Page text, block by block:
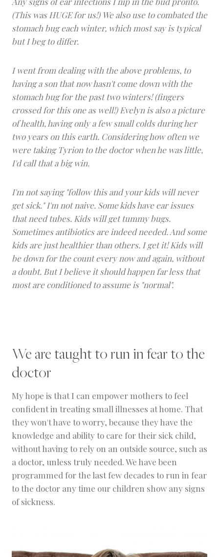
(This was HUGE for us!) We also use to combated the
stomach bug each winter, which most say is typical
but I beg to differ.
I went from dealing with the above problems, to
having a son that now hasn't come down with the
stomach bug for the past two winters! (fingers
crossed for this one as well!) Evelyn is also a picture
of health, having only a few small colds during her
two years on this earth. Considering how often we
were taking Tyrion to the doctor when he was little,
I'd call that a big win.
I'm not saying "follow this and your kids will never
get sick." I'm not naive. Some kids have ear issues
that need tubes. Kids will get tummy bugs.
Sometimes antibiotics are indeed needed. And some
kids are just healthier than others. I get it! Kids will
be down for the count every now and again, without
a doubt. But I believe it should happen far less that
most are conditioned to assume is "normal".
We are taught to run in fear to the
doctor
My hope is that I can empower mothers to feel
confident in treating small illnesses at home. That
they won't have to worry, because they have the
knowledge and ability to care for their sick child,
without having to rely on an outside source, such as
a doctor, unless truly needed. We have been
programmed for the last few decades to run in fear
to the doctor any time our children show any signs
of sickness.